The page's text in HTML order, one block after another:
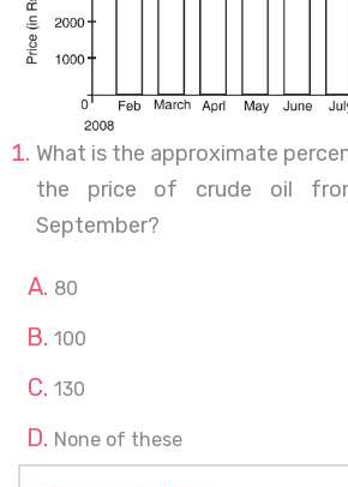
What is the approximate
the price of crude oil
September?
80
100
130
None of these